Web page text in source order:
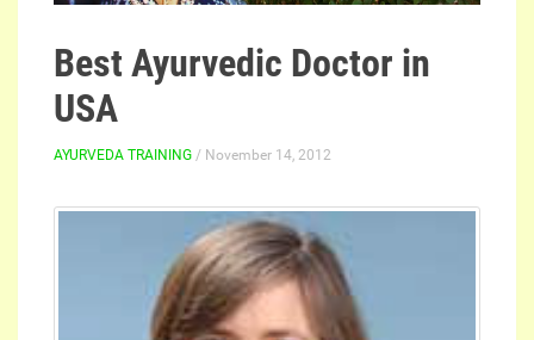
Best Ayurvedic Doctor in
USA
AYURVEDA TRAINING / November 14, 2012